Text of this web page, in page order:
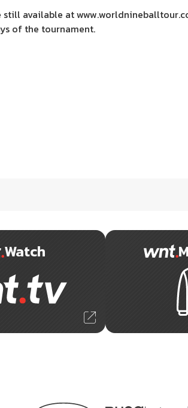
available at
of the tournament.
Watch